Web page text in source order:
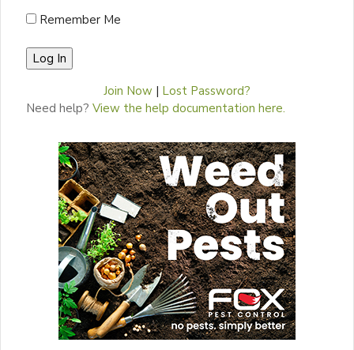
Remember Me
Join Now | Lost Password?
Need help? View the help documentation here.